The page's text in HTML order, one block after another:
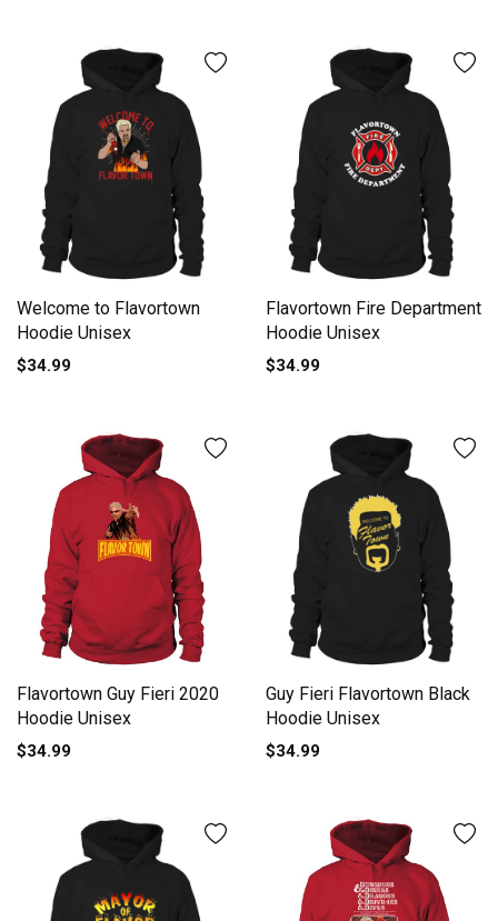
Welcome to Flavortown
Hoodie Unisex
$34.99
Flavortown Fire Department
Hoodie Unisex
$34.99
Flavortown Guy Fieri 2020
Hoodie Unisex
$34.99
Guy Fieri Flavortown Black
Hoodie Unisex
$34.99